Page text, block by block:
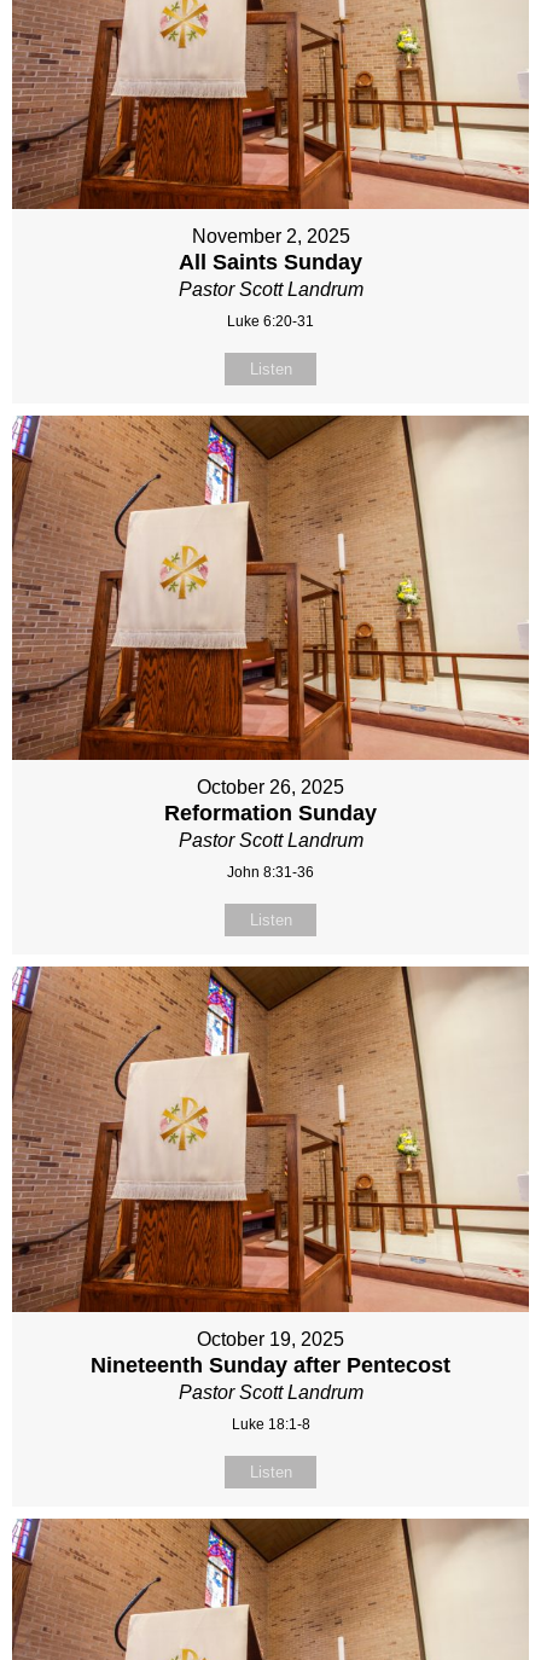
November 2, 2025
All Saints Sunday
Pastor Scott Landrum
Luke 6:20-31
Listen
October 26, 2025
Reformation Sunday
Pastor Scott Landrum
John 8:31-36
Listen
October 19, 2025
Nineteenth Sunday after Pentecost
Pastor Scott Landrum
Luke 18:1-8
Listen